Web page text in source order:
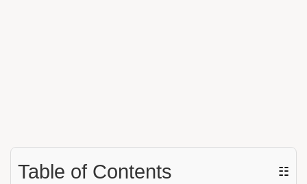
Table of Contents ☷